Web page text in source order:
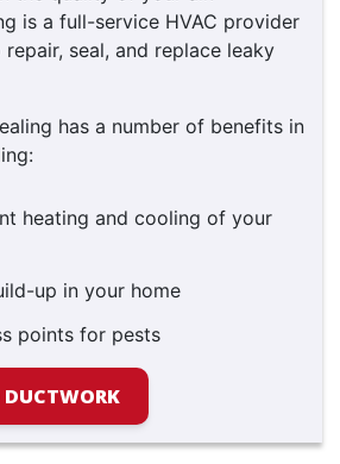
is a full-service HVAC provider
seal, and replace leaky
has a number of benefits in
heating and cooling of your
up in your home
points for pests
DUCTWORK